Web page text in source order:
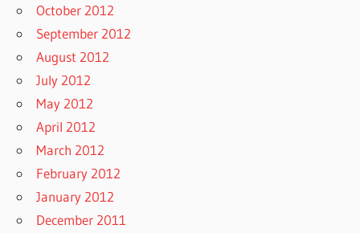
October 2012
September 2012
August 2012
July 2012
May 2012
April 2012
March 2012
February 2012
January 2012
December 2011